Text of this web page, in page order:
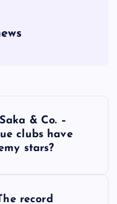
& Co. –
clubs have
stars?
record